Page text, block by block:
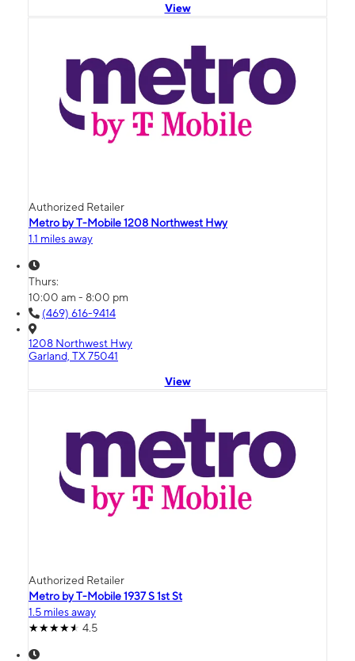
View
Authorized Retailer
Metro by T-Mobile 1208 Northwest Hwy
1.1 miles away
Thurs:
10:00 am - 8:00 pm
(469) 616-9414
1208 Northwest Hwy
Garland, TX 75041
View
Authorized Retailer
Metro by T-Mobile 1937 S 1st St
1.5 miles away
4.5